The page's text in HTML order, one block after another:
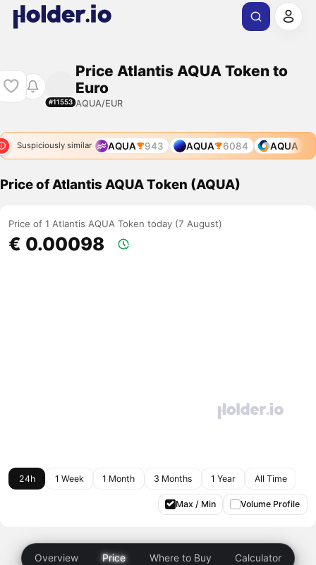
#11553
Price Atlantis AQUA Token to
Euro
AQUA/EUR
Suspiciously similar AQUA 943 AQUA 6084 AQUA
Price of Atlantis AQUA Token (AQUA)
Price of 1 Atlantis AQUA Token today (7 August)
€ 0.00098
24h 1 Week 1 Month 3 Months 1 Year All Time
Max / Min Volume Profile
Overview Price Where to Buy Calculator